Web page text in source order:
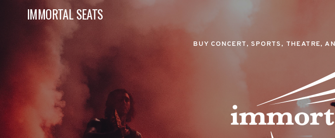
IMMORTAL SEATS
BUY CONCERT, SPORTS, THEATRE,